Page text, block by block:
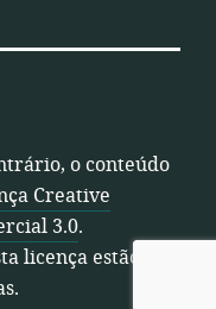
o conteúdo
Creative
3.0.
licença estão